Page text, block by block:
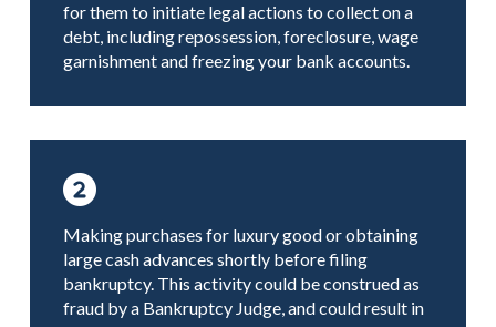
for them to initiate legal actions to collect on a
debt, including repossession, foreclosure, wage
garnishment and freezing your bank accounts.
Making purchases for luxury good or obtaining
large cash advances shortly before filing
bankruptcy. This activity could be construed as
fraud by a Bankruptcy Judge, and could result in